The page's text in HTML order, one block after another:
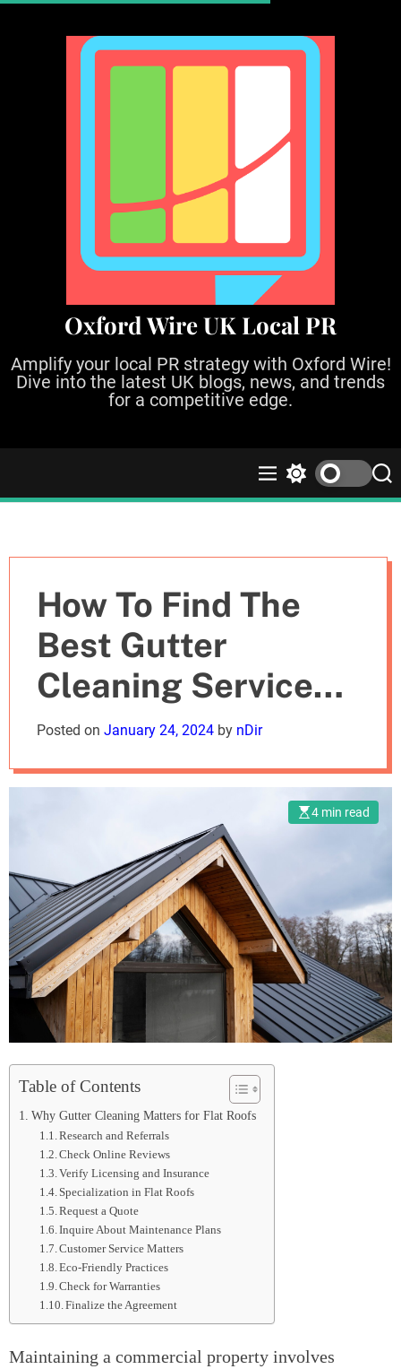
Oxford Wire UK Local PR
Amplify your local PR strategy with Oxford Wire!
Dive into the latest UK blogs, news, and trends
for a competitive edge.
M
e
w
o
m
o
S
e
How To Find The
Best Gutter
Cleaning Services
For Your Flats
Posted on January 24, 2024 by nDir
4 min read
Table of Contents
Why Gutter Cleaning Matters for Flat Roofs
Research and Referrals
Check Online Reviews
Verify Licensing and Insurance
Specialization in Flat Roofs
Request a Quote
Inquire About Maintenance Plans
Customer Service Matters
Eco-Friendly Practices
Check for Warranties
Finalize the Agreement
Maintaining a commercial property involves